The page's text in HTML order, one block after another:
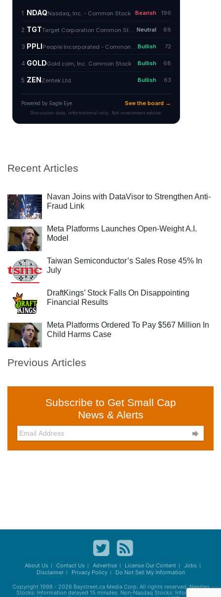
Recent Articles
Navan Joins with DataVisor to Strengthen Anti-
Fraud Link
Meta Platforms Launches Open-Weight A.I.
Model
Taiwan Semiconductor’s Sales Rose 45% In
July
DraftKings’ Stock Falls On Disappointing
Financial Results
Meta Platforms Ordered To Pay $567 Million In
Child Harms Case
Previous Articles
Subscribe to Get Small Cap
News & Alerts

About Us Contact Us Advertise License Our Content
Jobs
Disclaimer
Privacy Policy Do Not Sell My Information
Copyright 1998 - 2026 Baystreet.caMedia Corp. All rights reserved. Nasdaq
Stocks: Information delayed 15 minutes. Non-Nasdaq Stocks: Information